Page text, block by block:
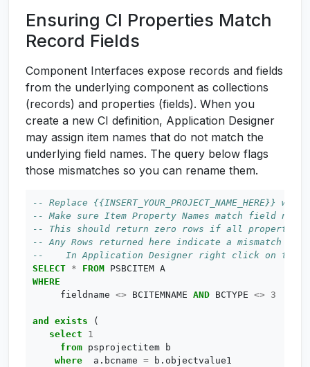
Ensuring CI Properties Match
Record Fields
Component Interfaces expose records and fields
from the underlying component as collections
(records) and properties (fields). When you
create a new CI definition, Application Designer
may assign item names that do not match the
underlying field names. The query below flags
those mismatches so you can rename them.
SELECT * FROM PSBCITEM A
WHERE
fieldname <> BCITEMNAME AND BCTYPE <> 3
and exists
(
select
1
from
psprojectitem
b
where
a . bcname = b . objectvalue1